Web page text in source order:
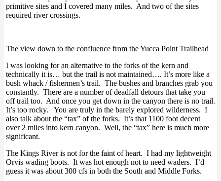
primitive sites and I covered many miles. And two of the sites
required river crossings.
The view down to the confluence from the Yucca Point Trailhead
I was looking for an alternative to the forks of the kern and
technically it is… but the trail is not maintained…. It’s more like a
bush whack / fishermen’s trail. The bushes and branches grab you
constantly. There are a number of deadfall detours that take you
off trail too. And once you get down in the canyon there is no trail.
It’s too rocky. You are truly in the barely explored wilderness. I
also talk about the “tax” of the forks. It’s that 1100 foot decent
over 2 miles into kern canyon. Well, the “tax” here is much more
significant.
The Kings River is not for the faint of heart. I had my lightweight
Orvis wading boots. It was hot enough not to need waders. I’d
guess it was about 300 cfs in both the South and Middle Forks.